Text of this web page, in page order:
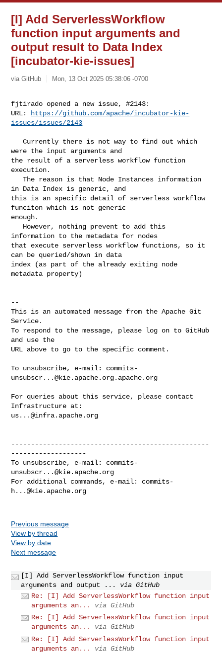
[I] Add ServerlessWorkflow
function input arguments and
output result to Data Index
[incubator-kie-issues]
via GitHub Mon, 13 Oct 2025 05:38:06 -0700
fjtirado opened a new issue, #2143:
URL:
https://github.com/apache/incubator-kie-
issues/issues/2143
   Currently there is not way to find out which
were the input arguments and
the result of a serverless workflow function
execution.
   The reason is that Node Instances information
in Data Index is generic, and
this is an specific detail of serverless workflow
funciton which is not generic
enough.
information to the metadata for nodes
that execute serverless workflow functions, so it
can be queried/shown in data
index (as part of the already exiting node
metadata property)
--
This is an automated message from the Apache Git
Service.
To respond to the message, please log on to GitHub
and use the
URL above to go to the specific comment.
To unsubscribe, e-mail: commits-
unsubscr...@kie.apache.org.apache.org
For queries about this service, please contact
us...@infra.apache.org
--------------------------------------------------
-------------------
To unsubscribe, e-mail: commits-
unsubscr...@kie.apache.org
For additional commands, e-mail: commits-
h...@kie.apache.org
Previous message
View by thread
View by date
Next message
[I] Add ServerlessWorkflow function input
arguments and output ...
via GitHub
Re: [I] Add ServerlessWorkflow function input
arguments an...
via GitHub
Re: [I] Add ServerlessWorkflow function input
arguments an...
via GitHub
Re: [I] Add ServerlessWorkflow function input
arguments an...
via GitHub